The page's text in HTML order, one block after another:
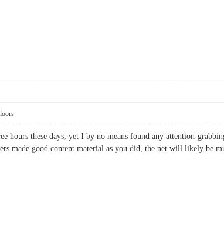
hours these days, yet I by no means found any attention-
made good content material as you did, the net will likely